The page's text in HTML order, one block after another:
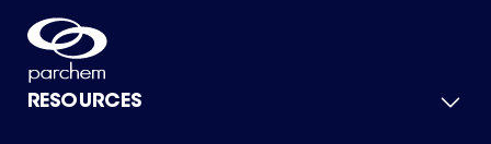
RESOURCES